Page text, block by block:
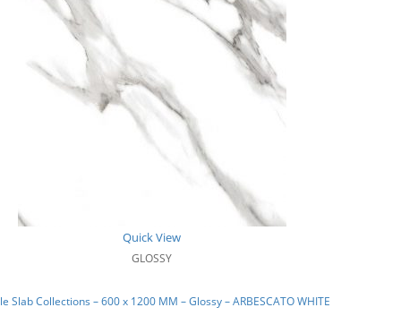
Quick View
GLOSSY
Slab Collections – 600 x 1200 MM – Glossy – ARBESCATO WHITE